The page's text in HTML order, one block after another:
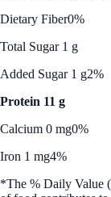
Dietary Fiber0%
Total Sugar 1 g
Added Sugar 1 g2%
Protein 11 g
Calcium 0 mg0%
Iron 1 mg4%
*The % Daily Value